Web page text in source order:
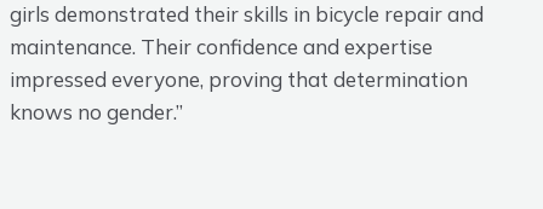
girls demonstrated their skills in bicycle repair and
maintenance. Their confidence and expertise
impressed everyone, proving that determination
knows no gender.”